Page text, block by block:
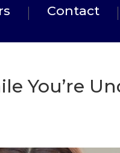
Contact
You’re